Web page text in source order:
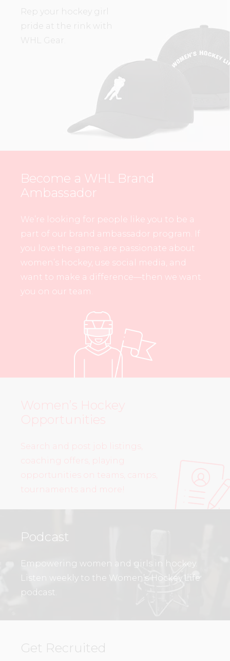
Rep your hockey girl
pride at the rink with
WHL Gear.
Become a WHL Brand
Ambassador
We’re looking for people like you to be a
part of our brand ambassador program. If
you love the game, are passionate about
women’s hockey, use social media, and
want to make a difference—then we want
you on our team.
Women’s Hockey
Opportunities
Search and post job listings,
coaching offers, playing
opportunities on teams, camps,
tournaments and more!
Podcast
Empowering women and girls in hockey.
Listen weekly to the Women’s Hockey Life
podcast.
Get Recruited